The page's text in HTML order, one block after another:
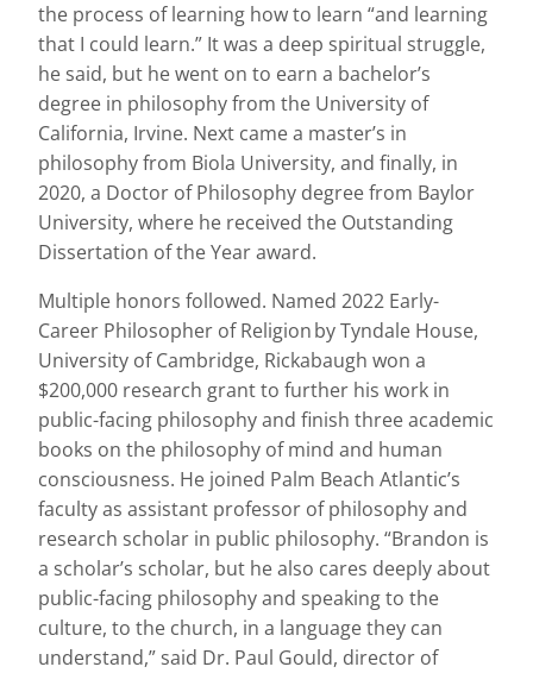
the process of learning how to learn “and learning
that I could learn.” It was a deep spiritual struggle,
he said, but he went on to earn a bachelor’s
degree in philosophy from the University of
California, Irvine. Next came a master’s in
philosophy from Biola University, and finally, in
2020, a Doctor of Philosophy degree from Baylor
University, where he received the Outstanding
Dissertation of the Year award.
Multiple honors followed. Named 2022 Early-
Career Philosopher of Religion by Tyndale House,
University of Cambridge, Rickabaugh won a
$200,000 research grant to further his work in
public-facing philosophy and finish three academic
books on the philosophy of mind and human
consciousness. He joined Palm Beach Atlantic’s
faculty as assistant professor of philosophy and
research scholar in public philosophy. “Brandon is
a scholar’s scholar, but he also cares deeply about
public-facing philosophy and speaking to the
culture, to the church, in a language they can
understand,” said Dr. Paul Gould, director of